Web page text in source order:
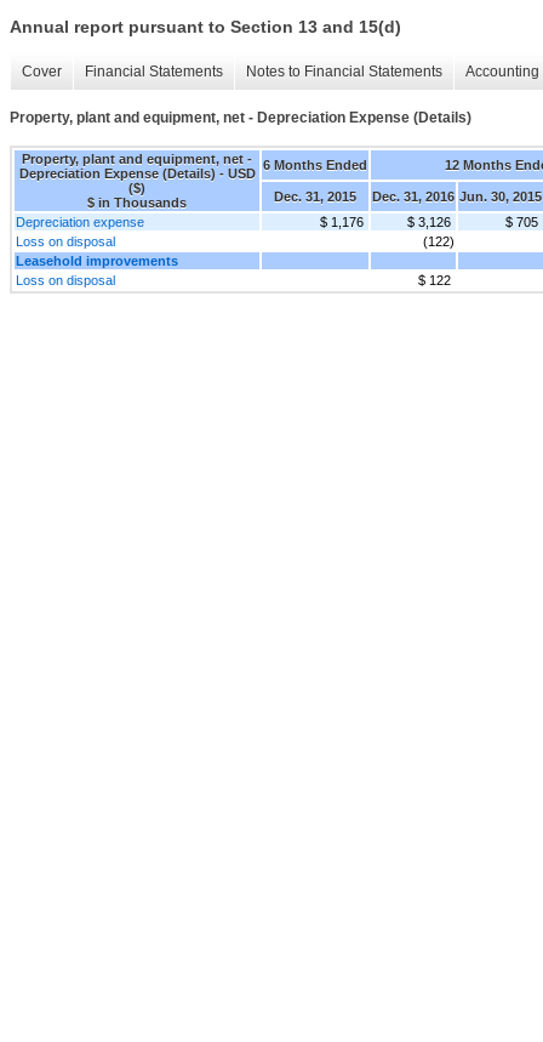
Annual report pursuant to Section 13 and 15(d)
Cover Financial Statements Notes to Financial Statements
Property, plant and equipment, net - Depreciation Expense (Details)
Property, plant and equipment, net -
Depreciation Expense (Details) - USD
($)
$ in Thousands
6 Months Ended 12 Months
Dec. 31, 2015 Dec. 31, 2016 Jun. 30, 2015
Depreciation expense
$ 1,176 $ 3,126
$ 705
Loss on disposal
(122)
Leasehold improvements
Loss on disposal
$ 122